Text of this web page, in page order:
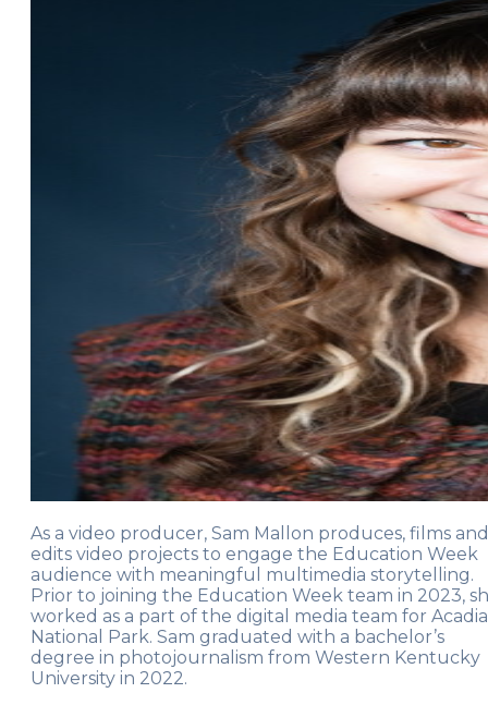
As a video producer, Sam Mallon produces, films and
edits video projects to engage the Education Week
audience with meaningful multimedia storytelling.
Prior to joining the Education Week team in 2023,
worked as a part of the digital media team for Acadia
National Park. Sam graduated with a bachelor’s
degree in photojournalism from Western Kentucky
University in 2022.